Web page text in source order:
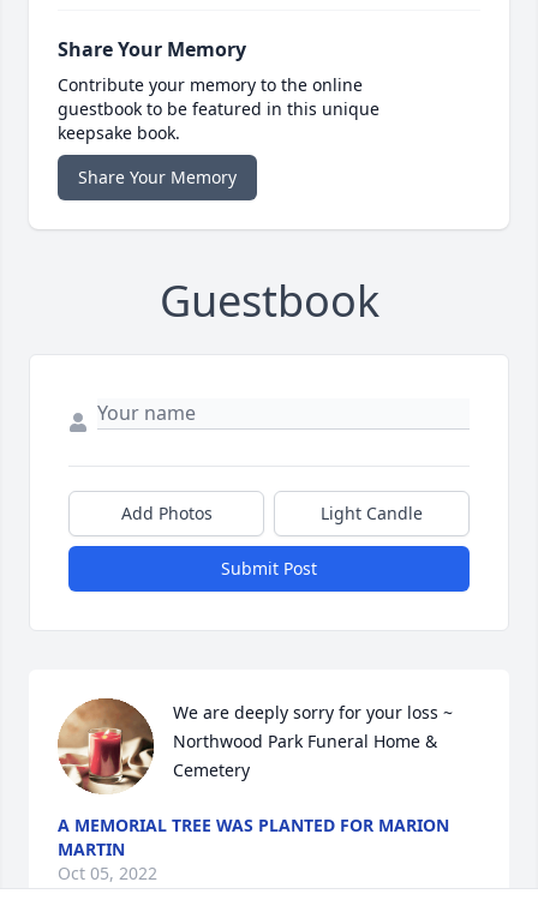
Share Your Memory
Contribute your memory to the online
guestbook to be featured in this unique
keepsake book.
Share Your Memory
Guestbook
Add Photos Light Candle
Submit Post
We are deeply sorry for your loss ~
Northwood Park Funeral Home &
Cemetery
A MEMORIAL TREE WAS PLANTED FOR MARION
MARTIN
Oct 05, 2022